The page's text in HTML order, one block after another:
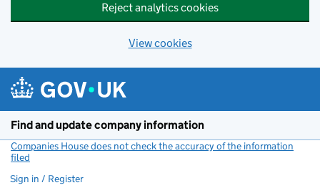
Reject analytics cookies
View cookies
Find and update company information
Companies House does not check the accuracy of the information
filed
Sign in / Register